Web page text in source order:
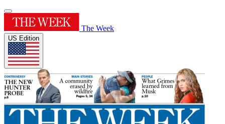
The Week
US Edition